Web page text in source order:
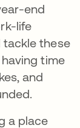
end
life
tackle these
time
and
a place